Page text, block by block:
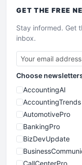
GET THE FREE
Stay informed. Get
inbox.
Choose
AccountingAI
AccountingTrends
AutomotivePro
BankingPro
BizDevUpdate